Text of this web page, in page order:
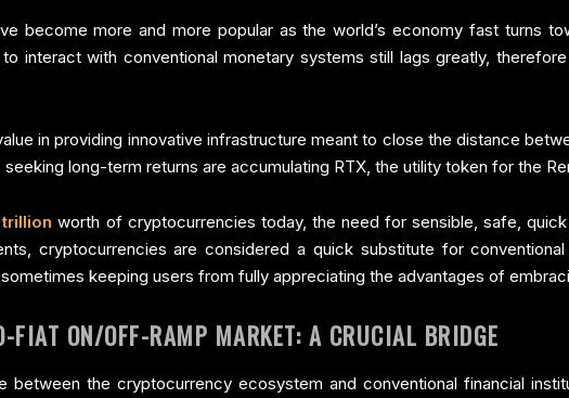
become more and more popular as the world’s economy fast turns
interact with conventional monetary systems still lags greatly,
in providing innovative infrastructure meant to close the distance
seeking long-term returns are accumulating RTX, the utility token for the
worth of cryptocurrencies today, the need for sensible, safe,
cryptocurrencies are considered a quick substitute for
keeping users from fully appreciating the advantages of
FIAT ON/OFF-RAMP MARKET: A CRUCIAL BRIDGE
between the cryptocurrency ecosystem and conventional financial